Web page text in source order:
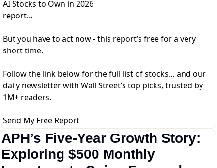
AI Stocks to Own in 2026
report…
But you have to act now - this report’s free for a very
short time.
Follow the link below for the full list of stocks… and our
daily newsletter with Wall Street’s top picks, trusted by
1M+ readers.
Send My Free Report
APH’s Five-Year Growth Story:
Exploring $500 Monthly